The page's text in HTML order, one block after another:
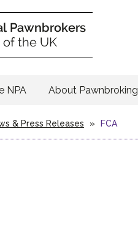
NPA About Pawnbroking
& Press Releases » FCA